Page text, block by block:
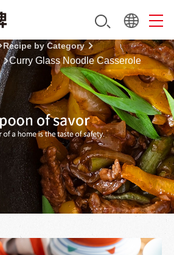
Recipe by Category
Curry Glass Noodle Casserole